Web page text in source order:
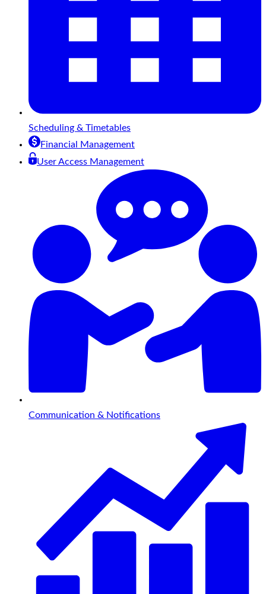
Scheduling & Timetables
Financial Management
User Access Management
Communication & Notifications